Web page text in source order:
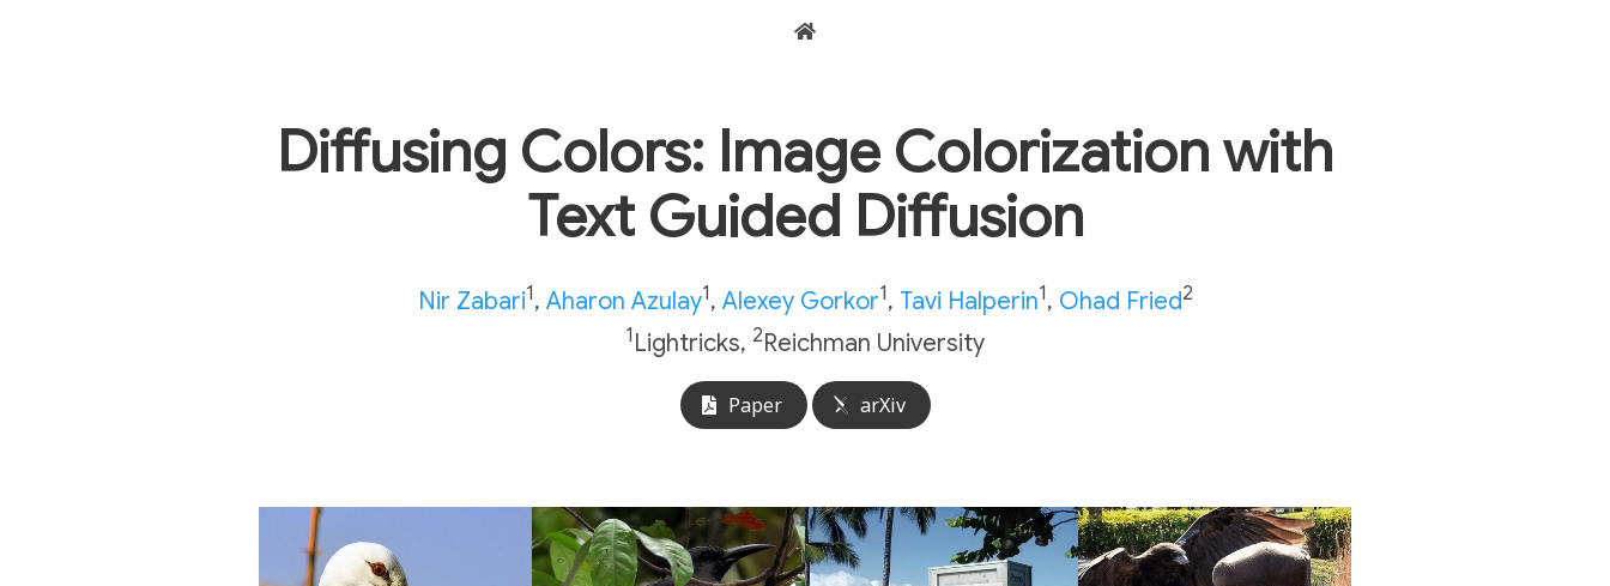
Diffusing Colors: Image Colorization with
Text Guided Diffusion
Nir Zabari1, Aharon Azulay1, Alexey Gorkor1, Tavi Halperin1, Ohad Fried2
1Lightricks, 2Reichman University
Paper arXiv